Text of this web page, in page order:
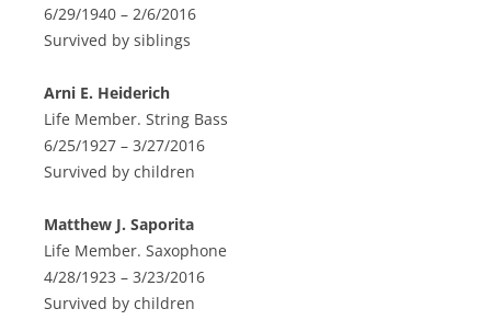
6/29/1940 – 2/6/2016
Survived by siblings
Arni E. Heiderich
Life Member. String Bass
6/25/1927 – 3/27/2016
Survived by children
Matthew J. Saporita
Life Member. Saxophone
4/28/1923 – 3/23/2016
Survived by children